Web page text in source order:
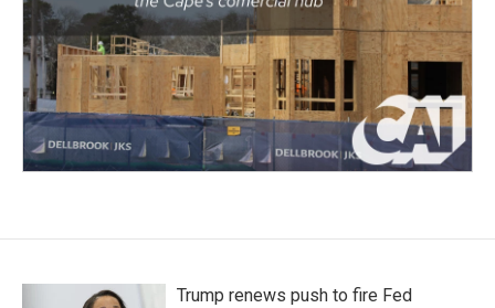
Trump renews push to fire Fed